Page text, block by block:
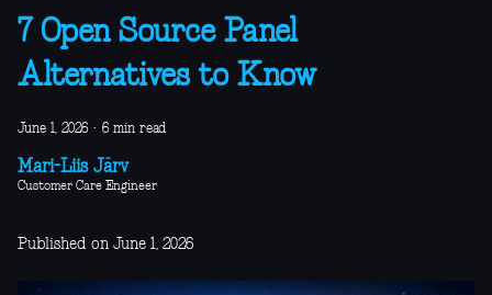
7 Open Source Panel
Alternatives to Know
June 1, 2026 · 6 min read
Mari-Liis Järv
Customer Care Engineer
Published on June 1, 2026